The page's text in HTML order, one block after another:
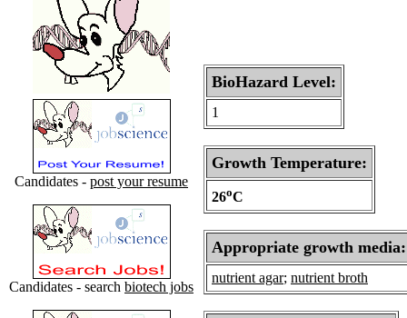
Candidates - post your resume
Candidates - search biotech jobs
BioHazard Level:
1
Growth Temperature:
26oC
Appropriate growth media:
nutrient agar; nutrient broth